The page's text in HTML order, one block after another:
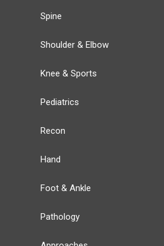
Spine
Shoulder & Elbow
Knee & Sports
Pediatrics
Recon
Hand
Foot & Ankle
Pathology